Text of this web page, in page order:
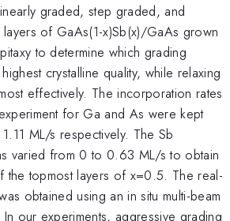
graded, step graded, and
of GaAs(1-x)Sb(x)/GaAs grown
to determine which grading
crystalline quality, while relaxing
effectively. The incorporation rates
for Ga and As were kept
ML/s respectively. The Sb
varied from 0 to 0.63 ML/s to obtain
the topmost layers of x=0.5. The real-
obtained using an in situ multi-beam
our experiments, aggressive grading